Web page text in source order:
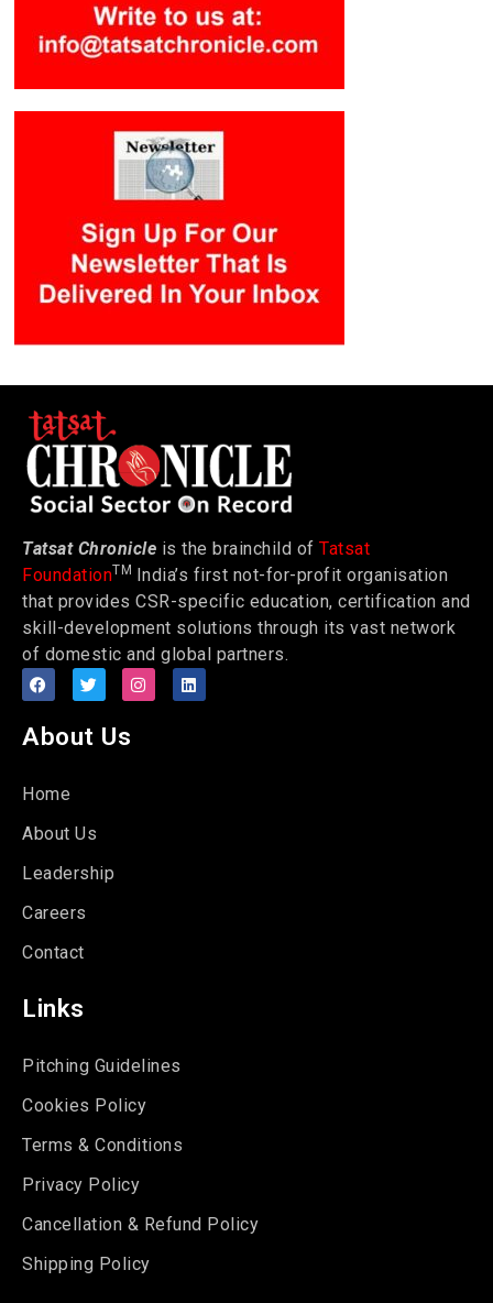
Tatsat Chronicle is the brainchild of Tatsat
FoundationTM India’s first not-for-profit organisation
that provides CSR-specific education, certification and
skill-development solutions through its vast network
of domestic and global partners.
About Us
Home
About Us
Leadership
Careers
Contact
Links
Pitching Guidelines
Cookies Policy
Terms & Conditions
Privacy Policy
Cancellation & Refund Policy
Shipping Policy